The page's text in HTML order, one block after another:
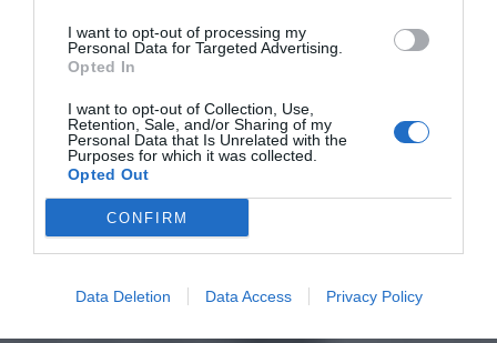
I want to opt-out of processing my
Personal Data for Targeted Advertising.
Opted In
I want to opt-out of Collection, Use,
Retention, Sale, and/or Sharing of my
Personal Data that Is Unrelated with the
Purposes for which it was collected.
Opted Out
CONFIRM
Data Deletion Data Access Privacy Policy